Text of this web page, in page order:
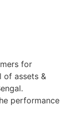
for
of assets &
performance